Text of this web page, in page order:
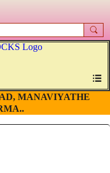
MANAVIYATHE